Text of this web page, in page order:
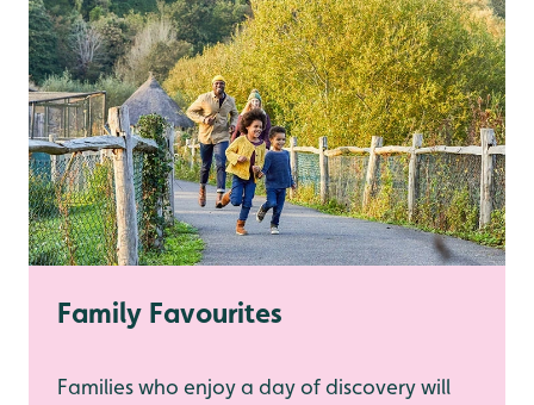
Family Favourites
Families who enjoy a day of discovery will